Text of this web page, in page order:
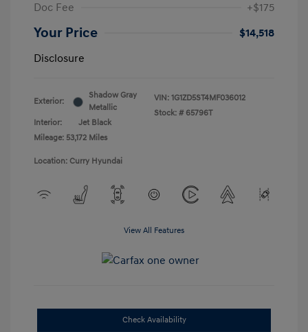
Doc Fee
+$175
Your Price
$14,518
Disclosure
Exterior:
Shadow Gray
Metallic
Interior:
Jet Black
Mileage: 53,172 Miles
VIN: 1G1ZD5ST4MF036012
Stock: # 65796T
Location: Curry Hyundai
View All Features
Check Availability